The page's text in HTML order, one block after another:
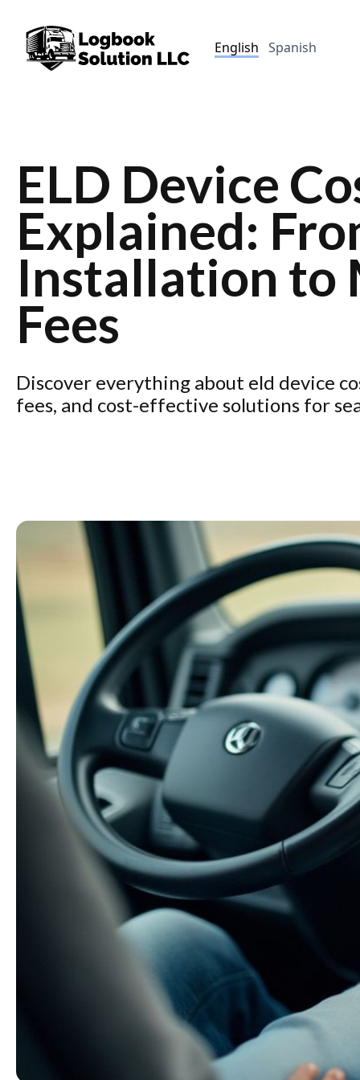
English Spanish
ELD Device
Explained:
Installation to
Fees
Discover everything about eld device
fees, and cost-effective solutions for